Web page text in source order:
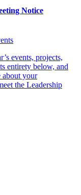
Notice
events, projects,
entirety below, and
about your
the Leadership